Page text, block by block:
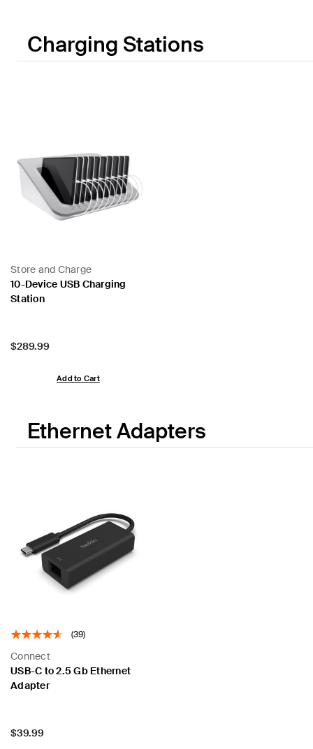
Charging Stations
Store and Charge
10-Device USB Charging
Station
Price:
$289.99
Add to Cart
Ethernet Adapters
(39)
Connect
USB-C to 2.5 Gb Ethernet
Adapter
Price:
$39.99